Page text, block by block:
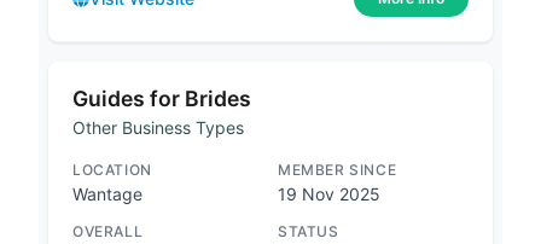
Guides for Brides
Other Business Types
LOCATION
Wantage
MEMBER SINCE
19 Nov 2025
OVERALL STATUS